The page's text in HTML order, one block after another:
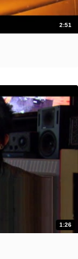
2:51
1:26